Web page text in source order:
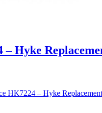
– Hyke
HK7224 – Hyke